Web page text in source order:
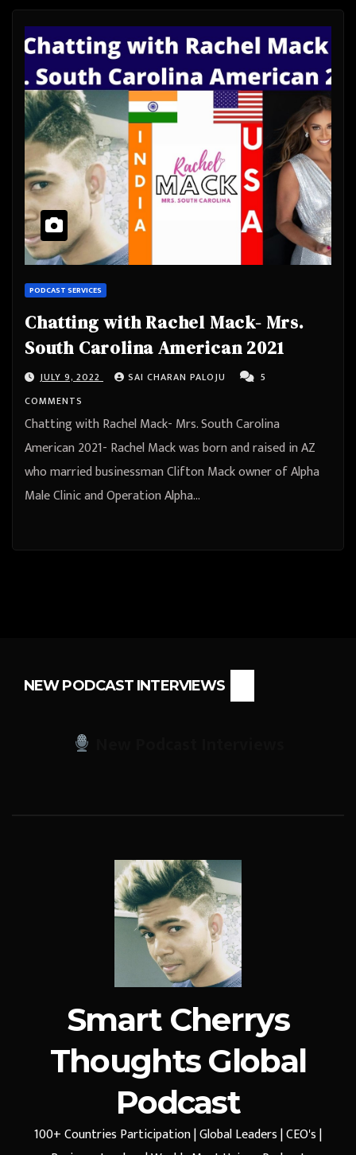
PODCAST SERVICES
Chatting with Rachel Mack- Mrs.
South Carolina American 2021
JULY 9, 2022 SAI CHARAN PALOJU
5
COMMENTS
Chatting with Rachel Mack- Mrs. South Carolina
American 2021- Rachel Mack was born and raised in AZ
who married businessman Clifton Mack owner of Alpha
Male Clinic and Operation Alpha…
NEW PODCAST INTERVIEWS
Smart Cherrys
Thoughts Global
Podcast
100+ Countries Participation | Global Leaders | CEO's |